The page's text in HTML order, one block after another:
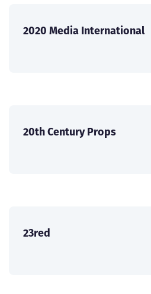
2020 Media International
20th Century Props
23red